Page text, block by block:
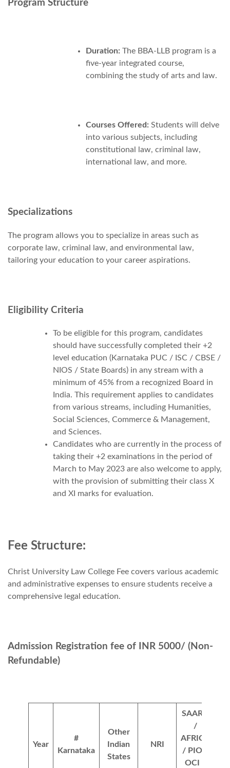
Program Structure
Duration: The BBA-LLB program is a
five-year integrated course,
combining the study of arts and law.
Courses Offered: Students will delve
into various subjects, including
constitutional law, criminal law,
international law, and more.
Specializations
The program allows you to specialize in areas such as
corporate law, criminal law, and environmental law,
tailoring your education to your career aspirations.
Eligibility Criteria
To be eligible for this program, candidates
should have successfully completed their +2
level education (Karnataka PUC / ISC / CBSE /
NIOS / State Boards) in any stream with a
minimum of 45% from a recognized Board in
India. This requirement applies to candidates
from various streams, including Humanities,
Social Sciences, Commerce & Management,
and Sciences.
Candidates who are currently in the process of
taking their +2 examinations in the period of
March to May 2023 are also welcome to apply,
with the provision of submitting their class X
and XI marks for evaluation.
Fee Structure:
Christ University Law College Fee covers various academic
and administrative expenses to ensure students receive a
comprehensive legal education.
Admission Registration fee of INR 5000/ (Non-
Refundable)
Year
#
Karnataka
Other
Indian
States
NRI
SAARC
/
AFRICA
/ PIO /
OCI /